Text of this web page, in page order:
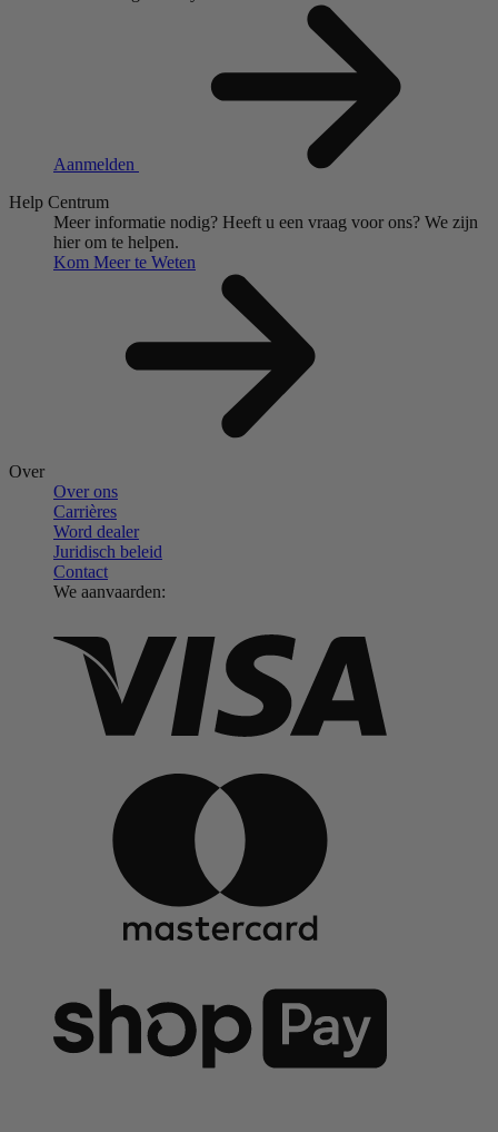
Aanmelden
Help Centrum
Meer informatie nodig? Heeft u een vraag voor ons? We zijn
hier om te helpen.
Kom Meer te Weten
Over
Over ons
Carrières
Word dealer
Juridisch beleid
Contact
We aanvaarden: